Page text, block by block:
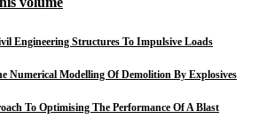
Engineering Structures To Impulsive Loads
Numerical Modelling Of Demolition By Explosives
To Optimising The Performance Of A Blast